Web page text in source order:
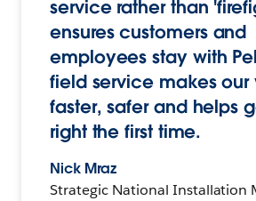
service rather than
ensures customers and
employees stay with
field service makes our
faster, safer and helps
right the first time.
Nick Mraz
Strategic National Installation